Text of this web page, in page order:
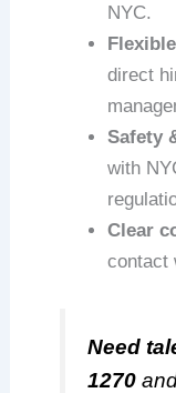
NYC.
direct
Safety
with
Clear
contact
Need
1270